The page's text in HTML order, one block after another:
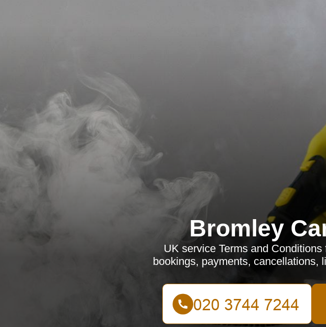
Bromley
UK service Terms and
bookings, payments, cancellations,